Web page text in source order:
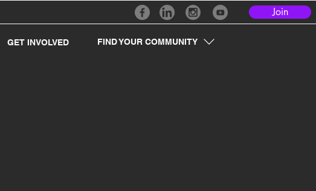
Join
GET INVOLVED FIND YOUR COMMUNITY